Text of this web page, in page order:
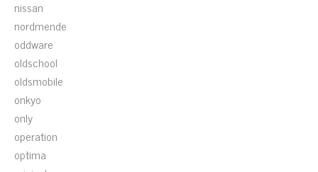
nissan
nordmende
oddware
oldschool
oldsmobile
onkyo
only
operation
optima